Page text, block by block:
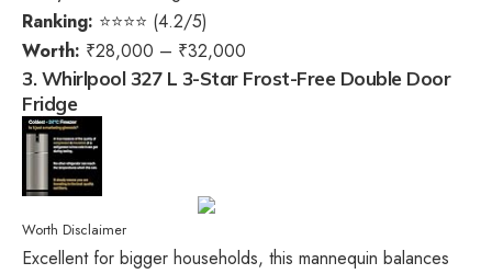
Ranking: ⭐⭐⭐⭐ (4.2/5)
Worth: ₹28,000 – ₹32,000
3. Whirlpool 327 L 3-Star Frost-Free Double Door
Fridge
Worth Disclaimer
Excellent for bigger households, this mannequin balances